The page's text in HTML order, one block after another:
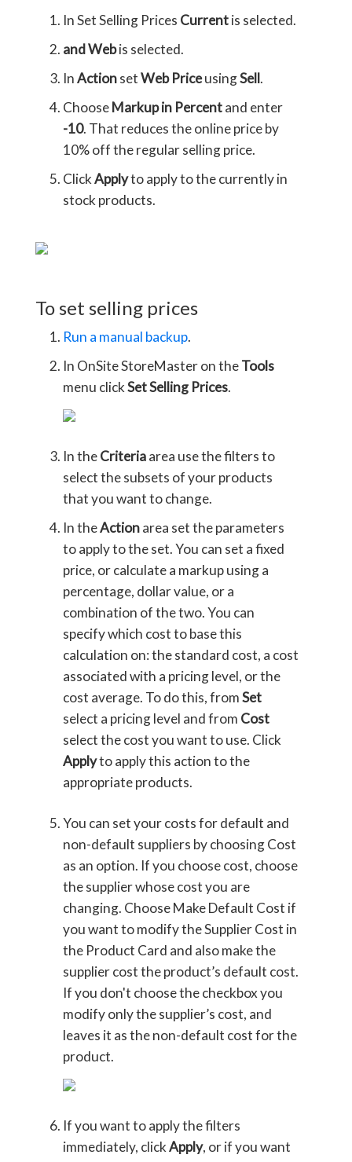
In Set Selling Prices Currentis selected.
and Webis selected.
InActionsetWeb PriceusingSell.
ChooseMarkup in Percentand enter
-10. That reduces the online price by
10% off the regular selling price.
ClickApplyto apply to the currently in
stock products.
To set selling prices
Run a manual backup.
In OnSite StoreMaster on theTools
menu clickSet Selling Prices.
In theCriteriaarea use the filters to
select the subsets of your products
that you want to change.
In theActionarea set the parameters
to apply to the set. You can set a fixed
price, or calculate a markup using a
percentage, dollar value, or a
combination of the two. You can
specify which cost to base this
calculation on: the standard cost, a cost
associated with a pricing level, or the
cost average. To do this, fromSet
select a pricing level and from Cost
select the cost you want to use. Click
Applyto apply this action to the
appropriate products.
You can set your costs for default and
non-default suppliers by choosing Cost
as an option. If you choose cost, choose
the supplier whose cost you are
changing. Choose Make Default Cost if
you want to modify the Supplier Cost in
the Product Card and also make the
supplier cost the product’s default cost.
If you don't choose the checkbox you
modify only the supplier’s cost, and
leaves it as the non-default cost for the
product.
If you want to apply the filters
immediately, clickApply, or if you want